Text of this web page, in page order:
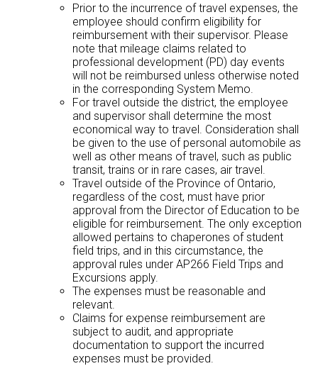
Prior to the incurrence of travel expenses, the
employee should confirm eligibility for
reimbursement with their supervisor. Please
note that mileage claims related to
professional development (PD) day events
will not be reimbursed unless otherwise noted
in the corresponding System Memo.
For travel outside the district, the employee
and supervisor shall determine the most
economical way to travel. Consideration shall
be given to the use of personal automobile as
well as other means of travel, such as public
transit, trains or in rare cases, air travel.
Travel outside of the Province of Ontario,
regardless of the cost, must have prior
approval from the Director of Education to be
eligible for reimbursement. The only exception
allowed pertains to chaperones of student
field trips, and in this circumstance, the
approval rules under AP266 Field Trips and
Excursions apply.
The expenses must be reasonable and
relevant.
Claims for expense reimbursement are
subject to audit, and appropriate
documentation to support the incurred
expenses must be provided.